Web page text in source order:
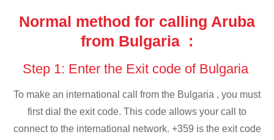
Normal method for calling Aruba
from Bulgaria :
Step 1: Enter the Exit code of Bulgaria
To make an international call from the Bulgaria , you must
first dial the exit code. This code allows your call to
connect to the international network. +359 is the exit code